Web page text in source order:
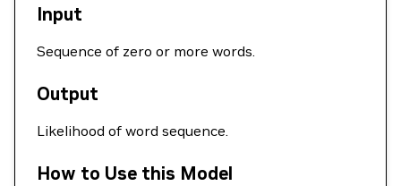
Input
Sequence of zero or more words.
Output
Likelihood of word sequence.
How to Use this Model